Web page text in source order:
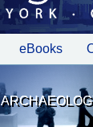
eBooks